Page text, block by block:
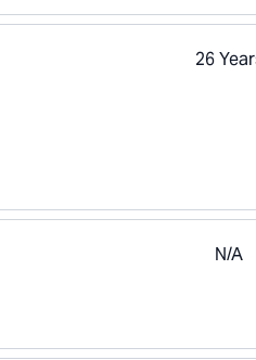
26
N/A